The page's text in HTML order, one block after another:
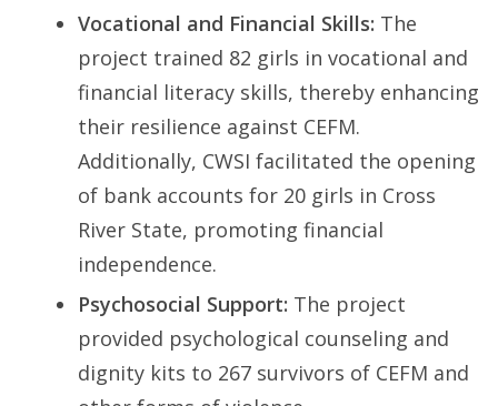
Vocational and Financial Skills: The
project trained 82 girls in vocational and
financial literacy skills, thereby enhancing
their resilience against CEFM.
Additionally, CWSI facilitated the opening
of bank accounts for 20 girls in Cross
River State, promoting financial
independence.
Psychosocial Support: The project
provided psychological counseling and
dignity kits to 267 survivors of CEFM and